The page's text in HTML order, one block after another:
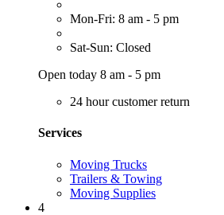
Mon-Fri: 8 am - 5 pm
Sat-Sun: Closed
Open today 8 am - 5 pm
24 hour customer return
Services
Moving Trucks
Trailers & Towing
Moving Supplies
4